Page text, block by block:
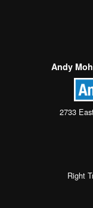
Andy
2733
Right